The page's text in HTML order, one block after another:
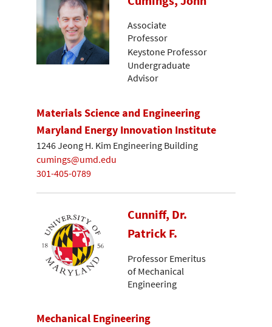
Associate
Professor
Keystone Professor
Undergraduate
Advisor
Materials Science and Engineering
Maryland Energy Innovation Institute
1246 Jeong H. Kim Engineering Building
cumings@umd.edu
301-405-0789
Cunniff, Dr.
Patrick F.
Professor Emeritus
of Mechanical
Engineering
Mechanical Engineering